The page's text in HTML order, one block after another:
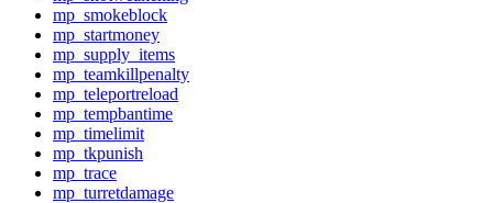
mp_smokeblock
mp_startmoney
mp_supply_items
mp_teamkillpenalty
mp_teleportreload
mp_tempbantime
mp_timelimit
mp_tkpunish
mp_trace
mp_turretdamage